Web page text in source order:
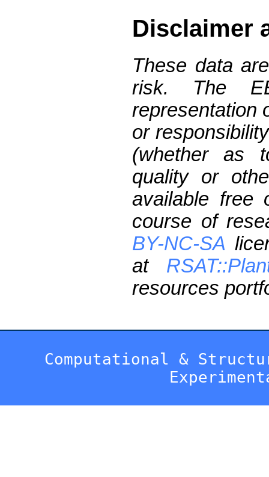
Disclaimer
These data
risk. The
representation
or
(whether as
quality or
available free
course of
BY-NC-SA
at
resources
Computational &